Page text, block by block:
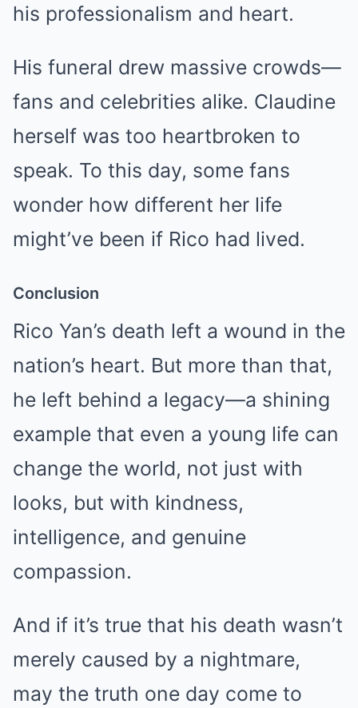
his professionalism and heart.
His funeral drew massive crowds—
fans and celebrities alike. Claudine
herself was too heartbroken to
speak. To this day, some fans
wonder how different her life
might’ve been if Rico had lived.
Conclusion
Rico Yan’s death left a wound in the
nation’s heart. But more than that,
he left behind a legacy—a shining
example that even a young life can
change the world, not just with
looks, but with kindness,
intelligence, and genuine
compassion.
And if it’s true that his death wasn’t
merely caused by a nightmare,
may the truth one day come to